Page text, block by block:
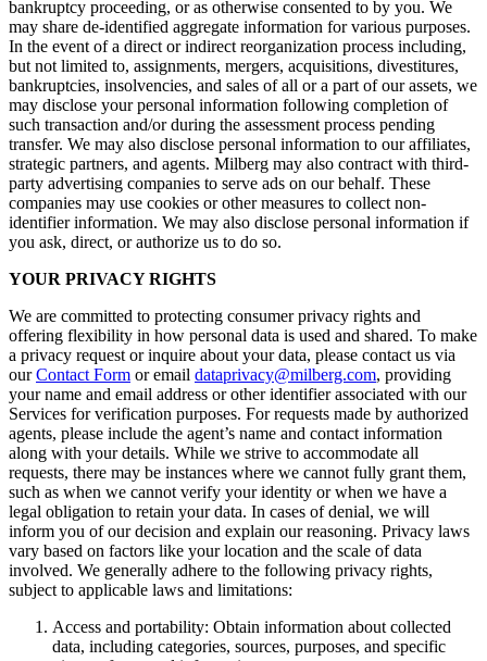
bankruptcy proceeding, or as otherwise consented to by you. We
may share de-identified aggregate information for various purposes.
In the event of a direct or indirect reorganization process including,
but not limited to, assignments, mergers, acquisitions, divestitures,
bankruptcies, insolvencies, and sales of all or a part of our assets, we
may disclose your personal information following completion of
such transaction and/or during the assessment process pending
transfer. We may also disclose personal information to our affiliates,
strategic partners, and agents. Milberg may also contract with third-
party advertising companies to serve ads on our behalf. These
companies may use cookies or other measures to collect non-
identifier information. We may also disclose personal information if
you ask, direct, or authorize us to do so.
YOUR PRIVACY RIGHTS
We are committed to protecting consumer privacy rights and
offering flexibility in how personal data is used and shared. To make
a privacy request or inquire about your data, please contact us via
ourContact Form or email dataprivacy@milberg.com, providing
your name and email address or other identifier associated with our
Services for verification purposes. For requests made by authorized
agents, please include the agent’s name and contact information
along with your details. While we strive to accommodate all
requests, there may be instances where we cannot fully grant them,
such as when we cannot verify your identity or when we have a
legal obligation to retain your data. In cases of denial, we will
inform you of our decision and explain our reasoning. Privacy laws
vary based on factors like your location and the scale of data
involved. We generally adhere to the following privacy rights,
subject to applicable laws and limitations:
Access and portability: Obtain information about collected
data, including categories, sources, purposes, and specific